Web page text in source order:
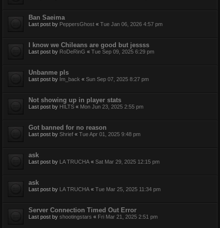
Ban Saeima
Last post by PeppersGhost « Tue Jan 06, 2026 4:57 pm
I know we Chileans are good but jessss
Last post by RoDeRinG « Tue Sep 09, 2025 6:29 pm
Unbanme pls
Last post by Im_back « Sun Sep 07, 2025 8:27 pm
Not showing up in player stats
Last post by HILTS « Mon Jun 23, 2025 2:55 pm
Got banned for no reason
Last post by Shrief « Tue Apr 01, 2025 9:48 pm
ask
Last post by LA TRUCHA « Sat Mar 29, 2025 12:15 pm
ask
Last post by LA TRUCHA « Tue Mar 25, 2025 11:34 pm
Server Connection Timed Out Error
Last post by shootingstars « Fri Mar 21, 2025 2:51 pm